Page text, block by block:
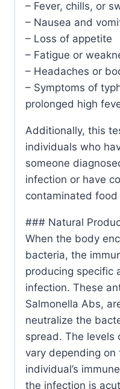
– Fever, chills, or
– Nausea and
– Loss of appetite
– Fatigue or
– Headaches or
– Symptoms of
prolonged high
Additionally, this
individuals who
someone
infection or have
contaminated food
### Natural
When the body
bacteria, the
producing specific
infection. These
Salmonella Abs,
neutralize the
spread. The levels
vary depending
individual’s
the infection is